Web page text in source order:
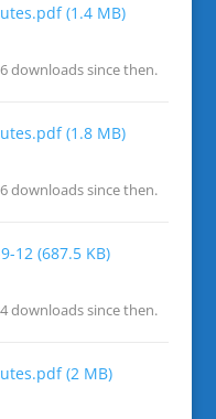
(1.4 MB)
downloads since then.
(1.8 MB)
downloads since then.
12 (687.5 KB)
downloads since then.
(2 MB)